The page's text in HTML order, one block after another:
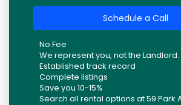
Schedule a Call
No Fee
We represent you, not the Landlord.
Established track record
Complete listings
Save you 10-15%
Search all rental options at 59 Park